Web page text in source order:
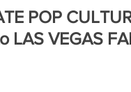
POP
LAS VEGAS